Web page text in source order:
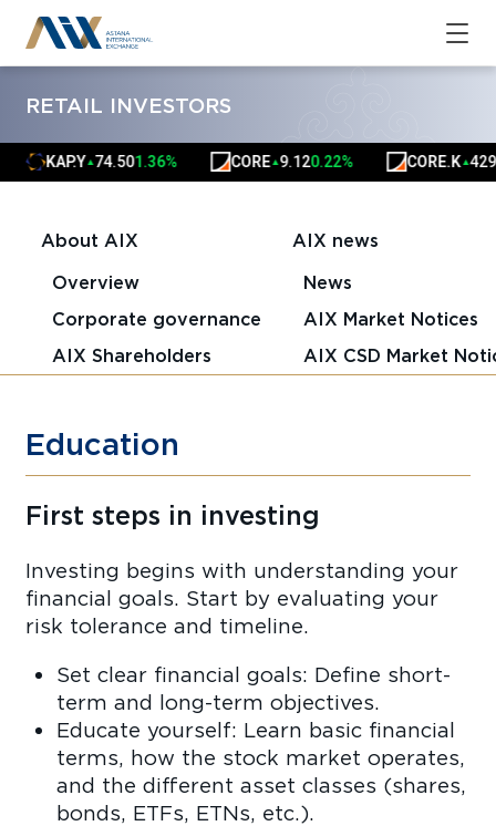
RETAIL INVESTORS
KAP.Y▲74.501.36% CORE ▲ 9.120.22% CORE.K▲
About AIX
Overview
Corporate governance
AIX Shareholders
AIX news
News
AIX Market Notices
AIX CSD Market
Education
First steps in investing
Investing begins with understanding your
financial goals. Start by evaluating your
risk tolerance and timeline.
Set clear financial goals: Define short-
term and long-term objectives.
Educate yourself: Learn basic financial
terms, how the stock market operates,
and the different asset classes (shares,
bonds, ETFs, ETNs, etc.).